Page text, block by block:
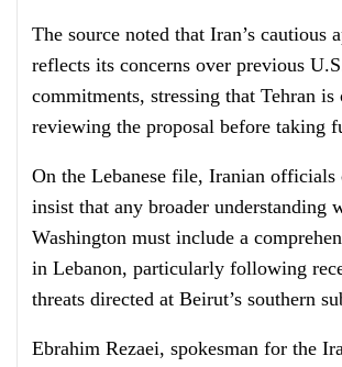
The source noted that Iran’s cautious
reflects its concerns over previous
commitments, stressing that Tehran
reviewing the proposal before taking
On the Lebanese file, Iranian officials
insist that any broader understanding
Washington must include a
in Lebanon, particularly following
threats directed at Beirut’s southern
Ebrahim Rezaei, spokesman for the